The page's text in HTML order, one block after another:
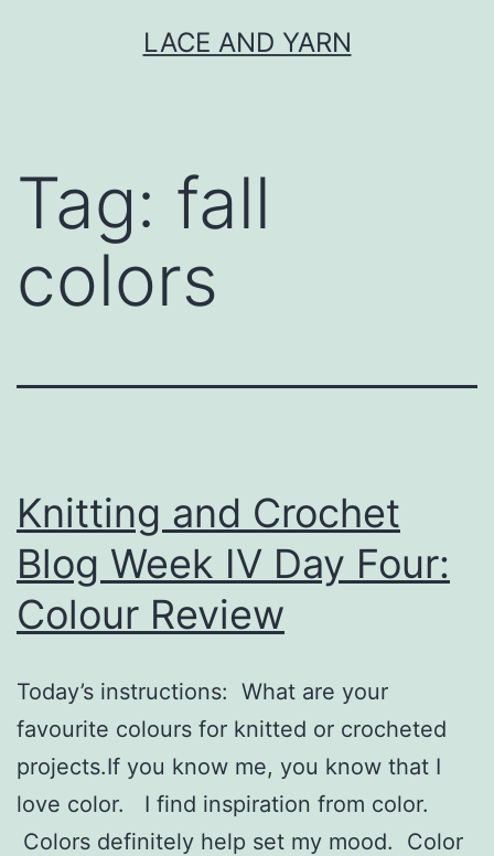
LACE AND YARN
Tag: fall
colors
Knitting and Crochet
Blog Week IV Day Four:
Colour Review
Today’s instructions: What are your
favourite colours for knitted or crocheted
projects.If you know me, you know that I
love color. I find inspiration from color.
Colors definitely help set my mood. Color